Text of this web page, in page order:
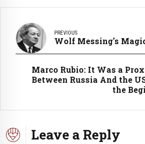
PREVIOUS
Wolf Messing's
Marco Rubio: It Was a
Between Russia And the
the
Leave a Reply